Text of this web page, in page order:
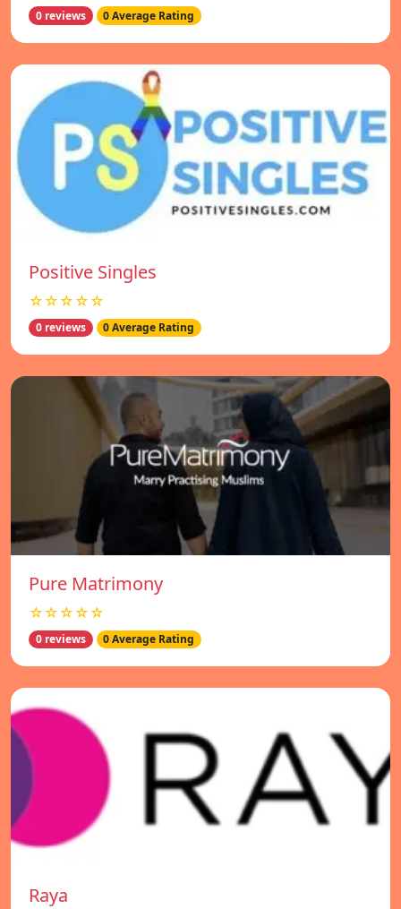
0 reviews 0 Average Rating
Positive Singles
☆☆☆☆☆
0 reviews 0 Average Rating
Pure Matrimony
☆☆☆☆☆
0 reviews 0 Average Rating
Raya